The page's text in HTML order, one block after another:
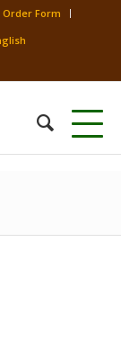
Order Form